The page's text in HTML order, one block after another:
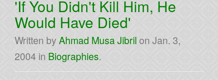
'If You Didn't Kill Him, He
Would Have Died'
Written by Ahmad Musa Jibril on Jan. 3,
2004 in Biographies.